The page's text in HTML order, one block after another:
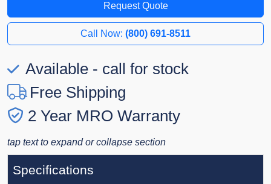
Request Quote
Call Now: (800) 691-8511
Available - call for stock
Free Shipping
2 Year MRO Warranty
tap text to expand or collapse section
Specifications